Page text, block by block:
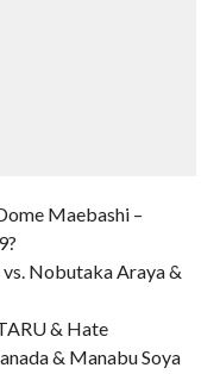
Maebashi –
Nobutaka Araya &
& Hate
& Manabu Soya